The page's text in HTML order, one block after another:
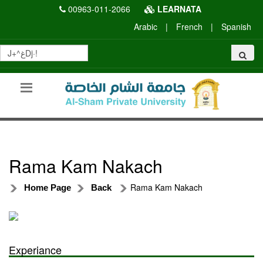
00963-011-2066
LEARNATA
Arabic
| French | Spanish
Rama Kam Nakach
Home Page Back Rama Kam Nakach
Experiance